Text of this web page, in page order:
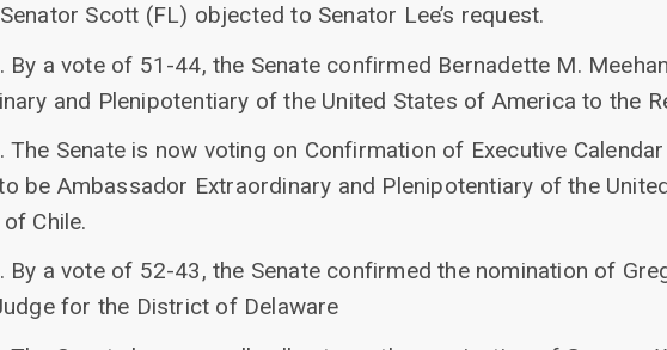
Scott (FL) objected to Senator Lee’s request.
By a vote of 51-44, the Senate confirmed Bernadette M.
and Plenipotentiary of the United States of America to the
The Senate is now voting on Confirmation of Executive
be Ambassador Extraordinary and Plenipotentiary of the
Chile.
By a vote of 52-43, the Senate confirmed the nomination of
for the District of Delaware